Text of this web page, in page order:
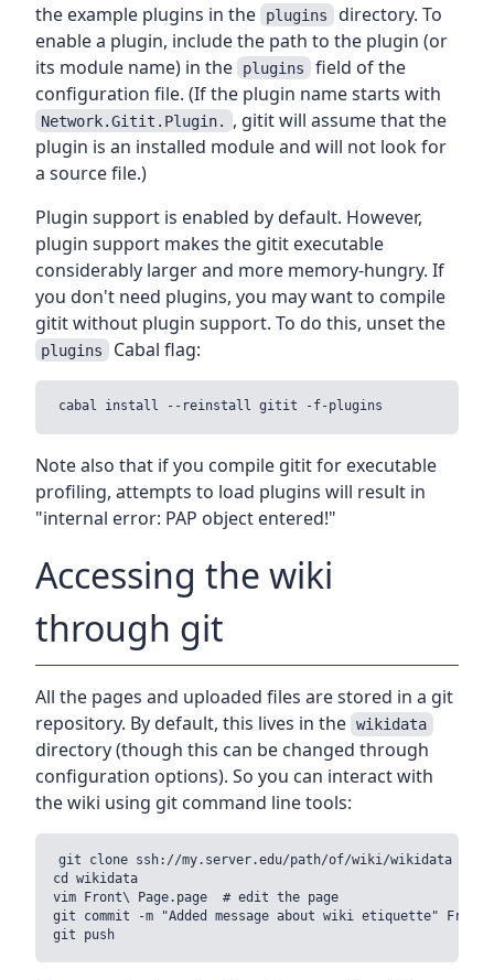
the example plugins in the plugins directory. To
enable a plugin, include the path to the plugin (or
its module name) in the
plugins field of the
configuration file. (If the plugin name starts with
Network.Gitit.Plugin. , gitit will assume that the
plugin is an installed module and will not look for
a source file.)
Plugin support is enabled by default. However,
plugin support makes the gitit executable
considerably larger and more memory-hungry. If
you don't need plugins, you may want to compile
gitit without plugin support. To do this, unset the
plugins Cabal flag:
Note also that if you compile gitit for executable
profiling, attempts to load plugins will result in
"internal error: PAP object entered!"
Accessing the wiki
through git
All the pages and uploaded files are stored in a git
repository. By default, this lives in the wikidata
directory (though this can be changed through
configuration options). So you can interact with
the wiki using git command line tools:
git clone ssh://my.server.edu/path/of/wiki/wikidata
cd wikidata
vim Front\ Page.page  # edit the page
git commit -m "Added message about wiki etiquette" Front\